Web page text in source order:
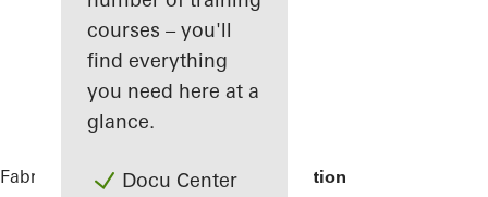
courses – you'll
find everything
you need here at a
glance.
Docu Center
Fabricators ReferencesSTC Metro Station